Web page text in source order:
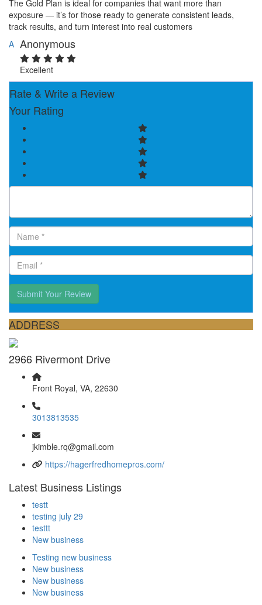
The Gold Plan is ideal for companies that want more than
exposure — it’s for those ready to generate consistent leads,
track results, and turn interest into real customers
A Anonymous
Excellent
Rate & Write a Review
Your Rating
Submit Your Review
ADDRESS
2966 Rivermont Drive
Front Royal, VA, 22630
3013813535
jkimble.rq@gmail.com
https://hagerfredhomepros.com/
Latest Business Listings
testt
testing july 29
testtt
New business
Testing new business
New business
New business
New business